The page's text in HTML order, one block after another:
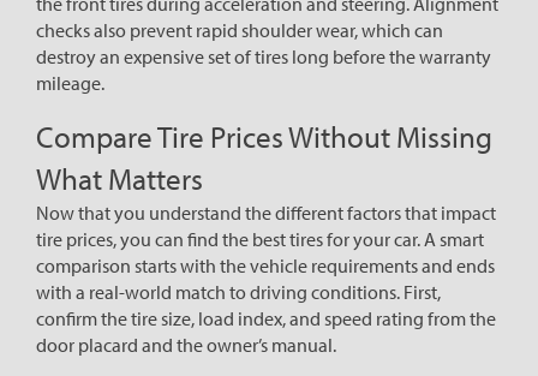
checks also prevent rapid shoulder wear, which can
destroy an expensive set of tires long before the warranty
mileage.
Compare Tire Prices Without Missing
What Matters
Now that you understand the different factors that impact
tire prices, you can find the best tires for your car. A smart
comparison starts with the vehicle requirements and ends
with a real-world match to driving conditions. First,
confirm the tire size, load index, and speed rating from the
door placard and the owner’s manual.